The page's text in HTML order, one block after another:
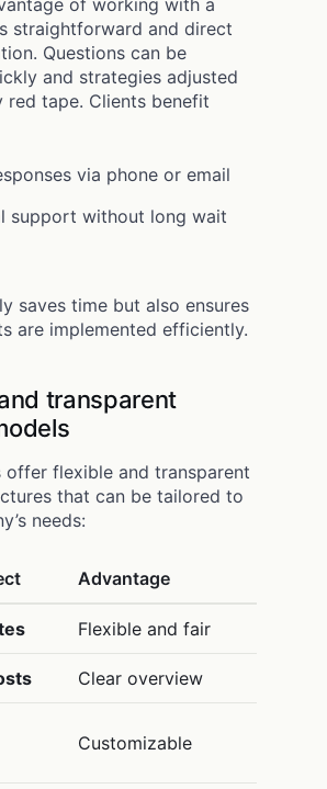
straightforward and direct
Questions can be
and strategies adjusted
red tape. Clients benefit
via phone or email
support without long wait
saves time but also ensures
are implemented efficiently.
transparent
offer flexible and transparent
that can be tailored to
needs:
Advantage
Flexible and fair
Clear overview
Customizable